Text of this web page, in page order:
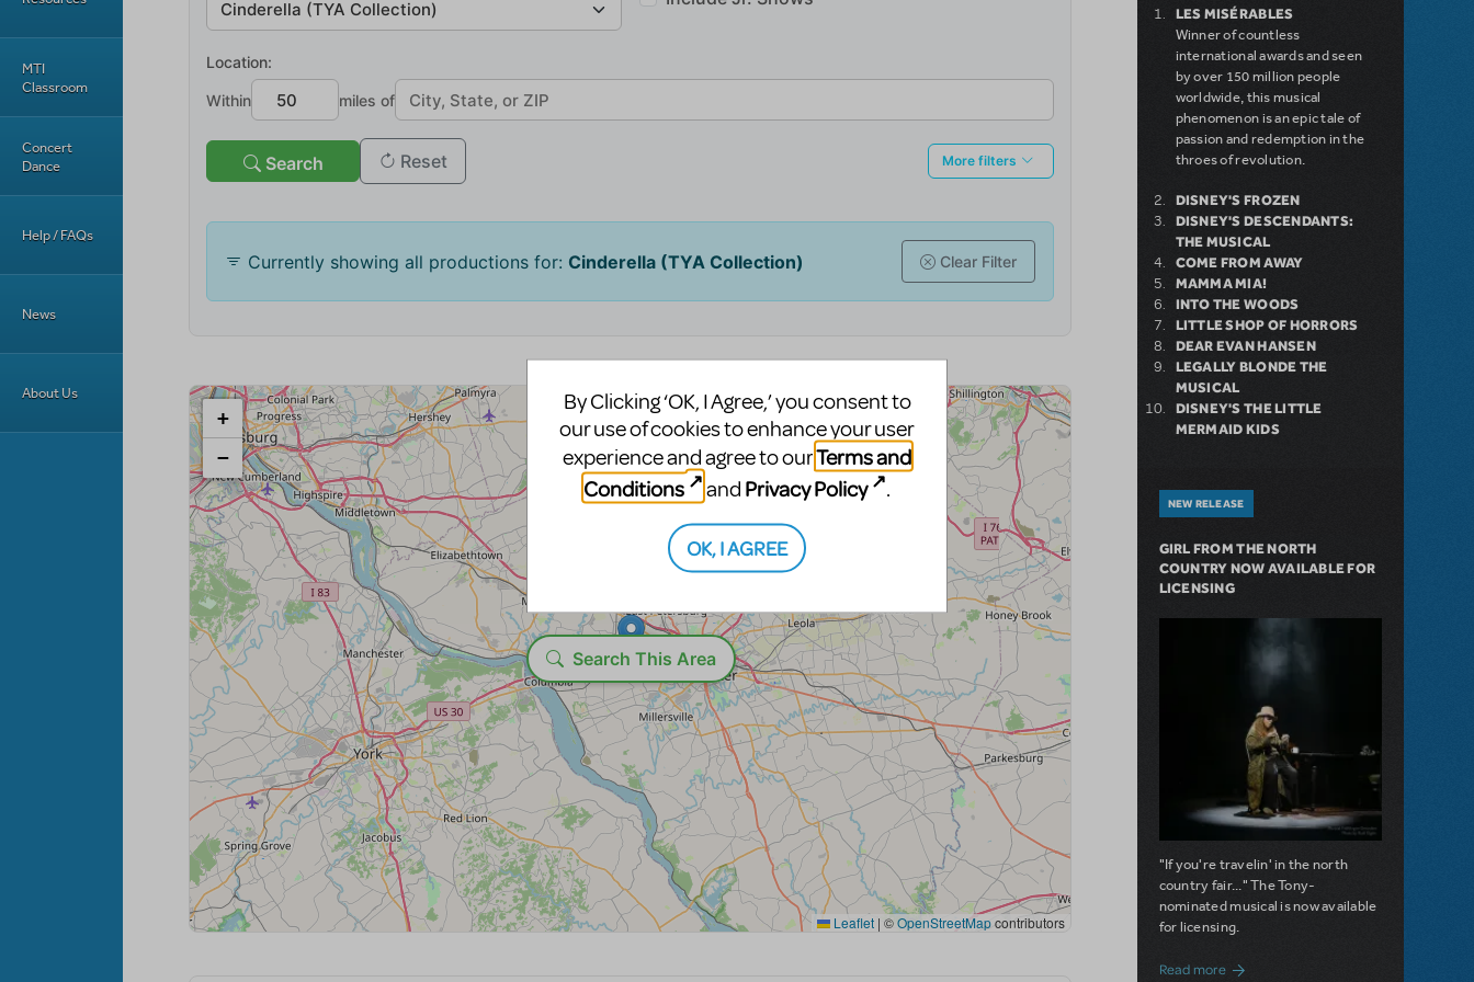
MTI
Classroom
Concert
Dance
Help / FAQs
News
About Us
LES MISÉRABLES
Winner of countless
international awards and seen
by over 150 million people
worldwide, this musical
phenomenon is an epic tale of
passion and redemption in the
throes of revolution.
DISNEY'S FROZEN
DISNEY'S DESCENDANTS:
THE MUSICAL
COME FROM AWAY
MAMMA MIA!
INTO THE WOODS
LITTLE SHOP OF HORRORS
DEAR EVAN HANSEN
LEGALLY BLONDE THE
MUSICAL
DISNEY'S THE LITTLE
MERMAID KIDS
NEW RELEASE
GIRL FROM THE NORTH
COUNTRY NOW AVAILABLE FOR
LICENSING
"If you're travelin' in the north
country fair..." The Tony-
nominated musical is now available
for licensing.
Read moreabout Girl from the North Country Now
By Clicking ‘OK, I Agree,’ you consent to
our use of cookies to enhance your user
experience and agree to ourTerms and
Conditions
and Privacy Policy .
OK, I AGREE